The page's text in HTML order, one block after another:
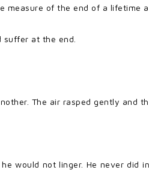
measure of the end of a lifetime
suffer at the end.
The air rasped gently and
would not linger. He never